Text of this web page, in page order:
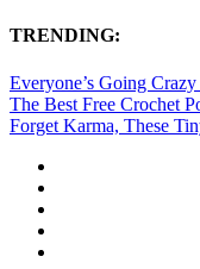
TRENDING:
Everyone’s Going
The Best Free Crochet
Forget Karma, These